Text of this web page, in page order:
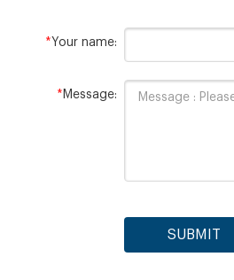
*Your name:
* Message:
SUBMIT